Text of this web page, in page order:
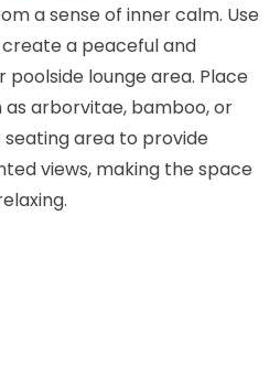
a sense of inner calm. Use
a peaceful and
lounge area. Place
arborvitae, bamboo, or
area to provide
views, making the space